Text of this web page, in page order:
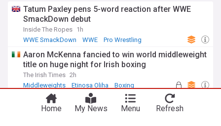
Tatum Paxley pens 5-word reaction after WWE
SmackDown debut
Inside The Ropes 1h
WWE SmackDown
WWE Pro Wrestling
Aaron McKenna fancied to win world middleweight
title on huge night for Irish boxing
The Irish Times 2h
Middleweights
Etinosa Oliha Boxing
‘Finals are to be won’: Cork and Galway relish
resuming hostilities for camogie decider
Home My News Menu Refresh
You're on our UK edition. Why not try out
our US edition?
Take me there